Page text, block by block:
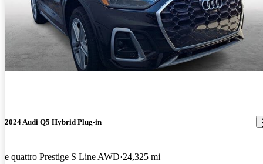
2024 Audi Q5 Hybrid Plug-in
e quattro Prestige S Line AWD 24,325 mi